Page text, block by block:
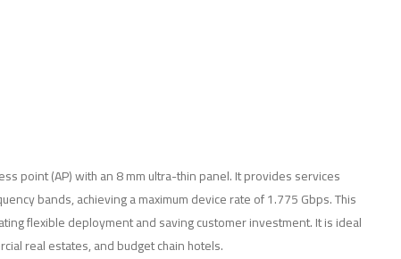
point (AP) with an 8 mm ultra-thin panel. It provides services
bands, achieving a maximum device rate of 1.775 Gbps. This
flexible deployment and saving customer investment. It is ideal
real estates, and budget chain hotels.